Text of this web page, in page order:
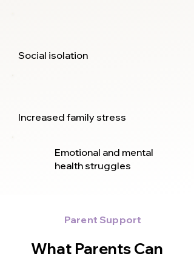
Social isolation
Increased family stress
Emotional and mental
health struggles
Parent Support
What Parents Can